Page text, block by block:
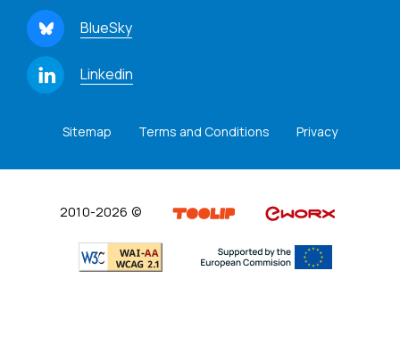
BlueSky
Linkedin
Sitemap Terms and Conditions Privacy
2010-2026 ©